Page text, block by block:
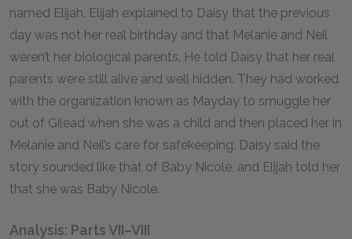
named Elijah. Elijah explained to Daisy that the previous
day was not her real birthday and that Melanie and Neil
weren’t her biological parents. He told Daisy that her real
parents were still alive and well hidden. They had worked
with the organization known as Mayday to smuggle her
out of Gilead when she was a child and then placed her in
Melanie and Neil’s care for safekeeping. Daisy said the
story sounded like that of Baby Nicole, and Elijah told her
that she was Baby Nicole.
Analysis: Parts VII–VIII